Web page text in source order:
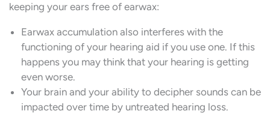
keeping your ears free of earwax:
Earwax accumulation also interferes with the
functioning of your hearing aid if you use one. If this
happens you may think that your hearing is getting
even worse.
Your brain and your ability to decipher sounds can be
impacted over time by untreated hearing loss.